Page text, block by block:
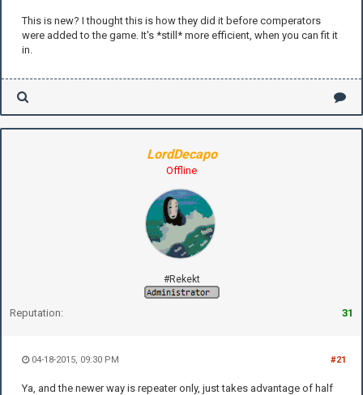
This is new? I thought this is how they did it before comperators
were added to the game. It's *still* more efficient, when you can fit it
in.
LordDecapo
Offline
#Rekekt
Reputation: 31
#21
04-18-2015, 09:30 PM
Ya, and the newer way is repeater only, just takes advantage of half